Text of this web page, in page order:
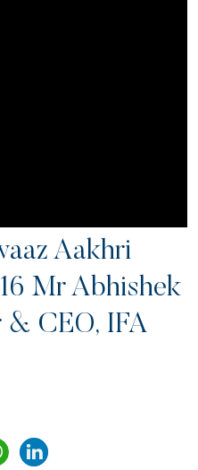
Aakhri
Mr Abhishek
& CEO, IFA